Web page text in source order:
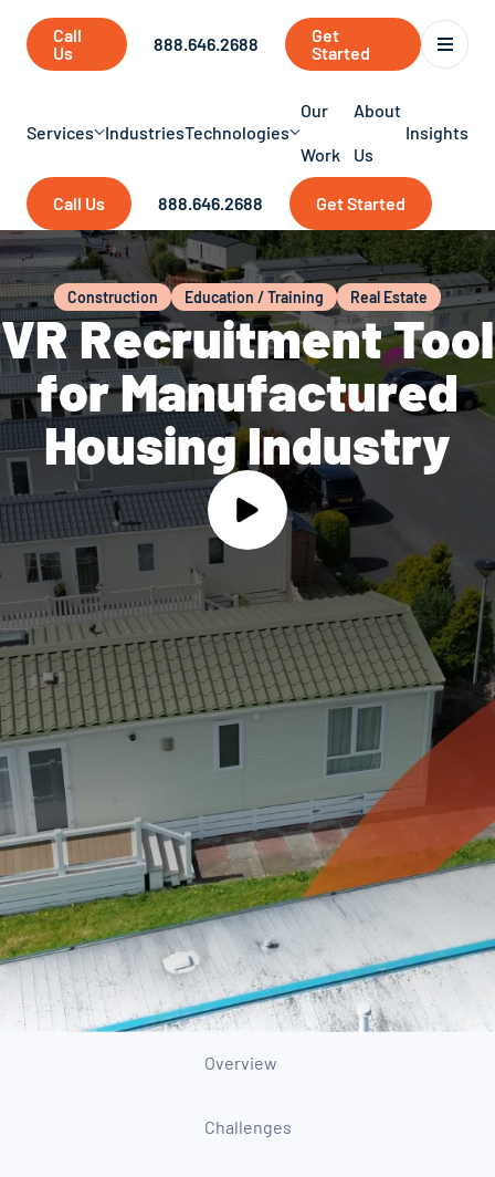
Call
Us
888.646.2688
Get
Started
Services IndustriesTechnologies
Our
Work
About
Us
Insights
Call Us 888.646.2688 Get Started
Construction Education / Training Real Estate
VR Recruitment Tool
for Manufactured
Housing Industry
Overview
Challenges